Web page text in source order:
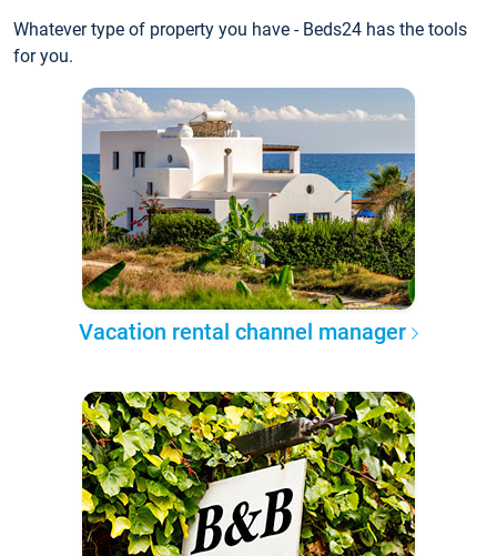
Whatever type of property you have - Beds24 has the tools
for you.
Vacation rental channel manager